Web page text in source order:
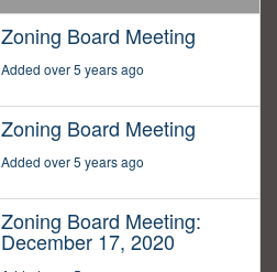
Zoning Board Meeting
Added over 5 years ago
Zoning Board Meeting
Added over 5 years ago
Zoning Board Meeting:
December 17, 2020